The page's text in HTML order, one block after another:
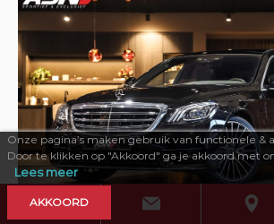
Onze pagina’s maken gebruik van functionele &
Door te klikken op "Akkoord" ga je akkoord met
Lees meer
AKKOORD